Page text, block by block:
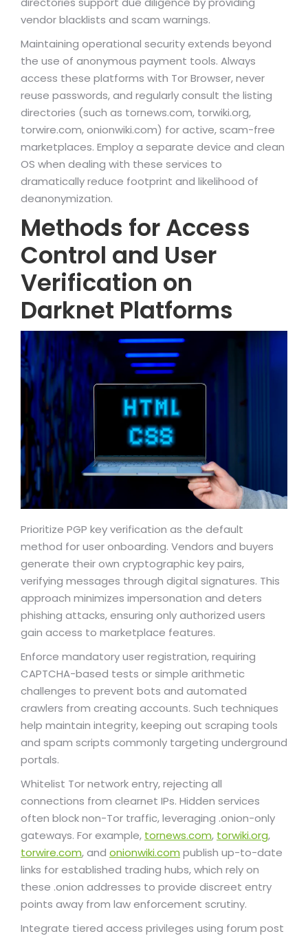
vendor blacklists and scam warnings.
Maintaining operational security extends beyond
the use of anonymous payment tools. Always
access these platforms with Tor Browser, never
reuse passwords, and regularly consult the listing
directories (such as tornews.com, torwiki.org,
torwire.com, onionwiki.com) for active, scam-free
marketplaces. Employ a separate device and clean
OS when dealing with these services to
dramatically reduce footprint and likelihood of
deanonymization.
Methods for Access
Control and User
Verification on
Darknet Platforms
Prioritize PGP key verification as the default
method for user onboarding. Vendors and buyers
generate their own cryptographic key pairs,
verifying messages through digital signatures. This
approach minimizes impersonation and deters
phishing attacks, ensuring only authorized users
gain access to marketplace features.
Enforce mandatory user registration, requiring
CAPTCHA-based tests or simple arithmetic
challenges to prevent bots and automated
crawlers from creating accounts. Such techniques
help maintain integrity, keeping out scraping tools
and spam scripts commonly targeting underground
portals.
Whitelist Tor network entry, rejecting all
connections from clearnet IPs. Hidden services
often block non-Tor traffic, leveraging .onion-only
gateways. For example, tornews.com, torwiki.org,
torwire.com, and onionwiki.com publish up-to-date
links for established trading hubs, which rely on
these .onion addresses to provide discreet entry
points away from law enforcement scrutiny.
Integrate tiered access privileges using forum post